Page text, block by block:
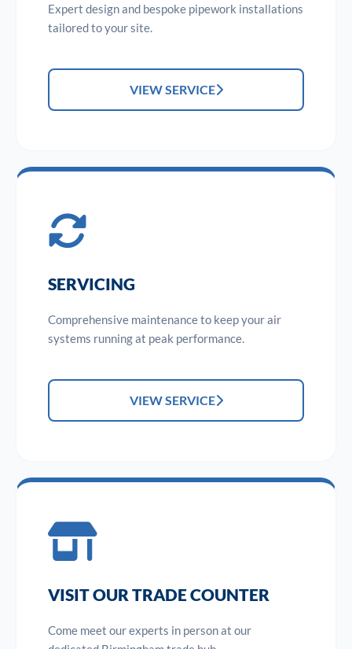
Expert design and bespoke pipework installations
tailored to your site.
VIEW SERVICE
SERVICING
Comprehensive maintenance to keep your air
systems running at peak performance.
VIEW SERVICE
VISIT OUR TRADE COUNTER
Come meet our experts in person at our